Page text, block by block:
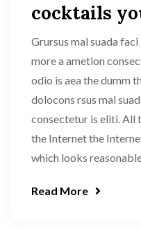
cocktails
Grursus mal suada
more a ametion
odio is aea the dumm
dolocons rsus mal
consectetur is eliti. All
the Internet the
which looks
Read More